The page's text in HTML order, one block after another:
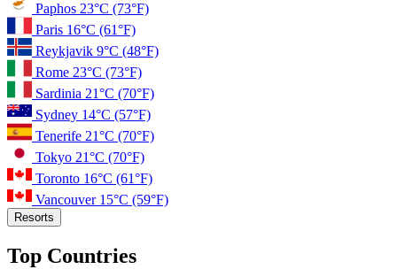
Paphos 23°C (73°F)
Paris 16°C (61°F)
Reykjavik 9°C (48°F)
Rome 23°C (73°F)
Sardinia 21°C (70°F)
Sydney 14°C (57°F)
Tenerife 21°C (70°F)
Tokyo 21°C (70°F)
Toronto 16°C (61°F)
Vancouver 15°C (59°F)
Resorts
Top Countries